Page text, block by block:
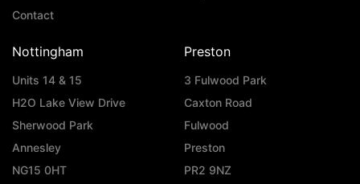
Contact
Nottingham
Units 14 & 15
H2O Lake View Drive
Sherwood Park
Annesley
NG15 0HT
Preston
3 Fulwood Park
Caxton Road
Fulwood
Preston
PR2 9NZ